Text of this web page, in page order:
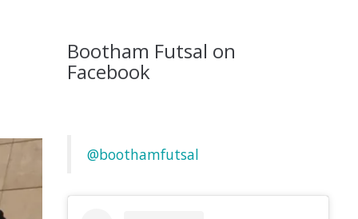
Bootham Futsal on
Facebook
@boothamfutsal